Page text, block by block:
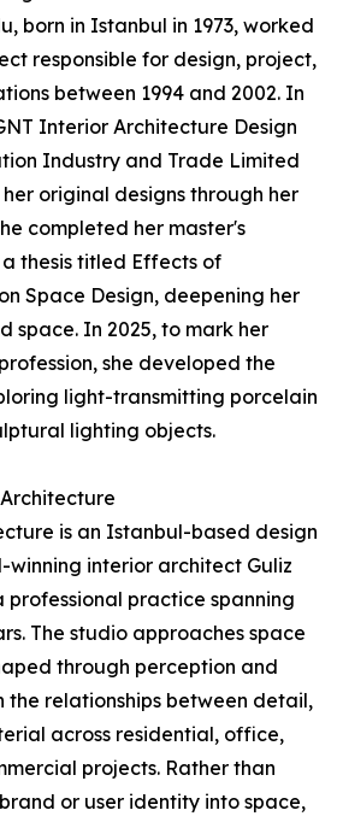
born in Istanbul in 1973, worked
responsible for design, project,
between 1994 and 2002. In
Interior Architecture Design
Industry and Trade Limited
original designs through her
completed her master's
thesis titled Effects of
Space Design, deepening her
space. In 2025, to mark her
she developed the
light-transmitting porcelain
lighting objects.
is an Istanbul-based design
interior architect Guliz
professional practice spanning
The studio approaches space
through perception and
the relationships between detail,
across residential, office,
projects. Rather than
or user identity into space,